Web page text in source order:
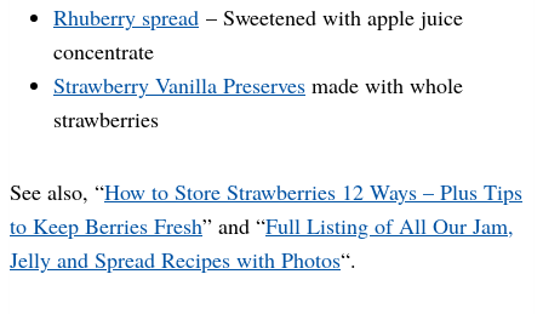
Rhuberry spread – Sweetened with apple juice
concentrate
Strawberry Vanilla Preserves made with whole
strawberries
See also, “How to Store Strawberries 12 Ways – Plus Tips
to Keep Berries Fresh” and “Full Listing of All Our Jam,
Jelly and Spread Recipes with Photos“.